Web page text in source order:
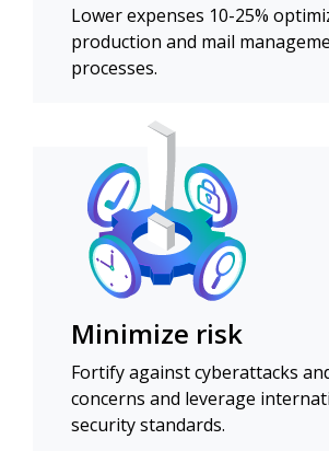
Lower expenses 10-25%
production and mail
processes.
Minimize risk
Fortify against cyberattacks
concerns and leverage
security standards.